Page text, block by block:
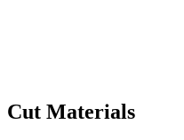
Cut Materials